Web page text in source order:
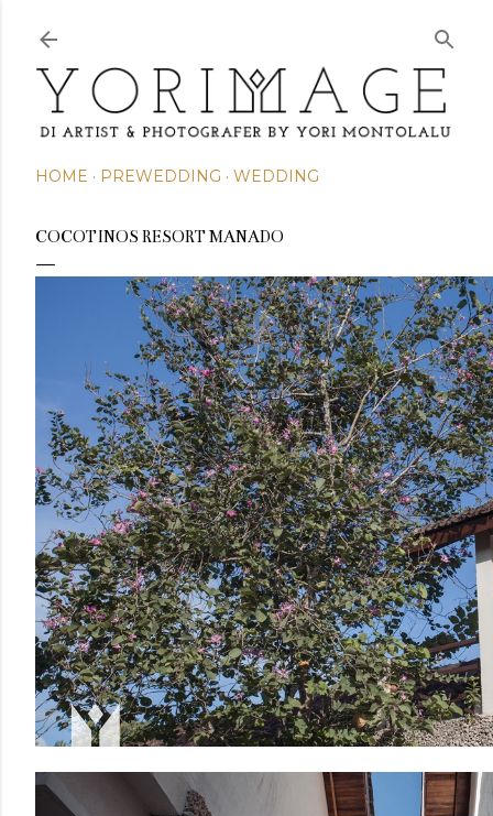
Skip to main content
HOME PREWEDDING WEDDING
COCOTINOS RESORT MANADO